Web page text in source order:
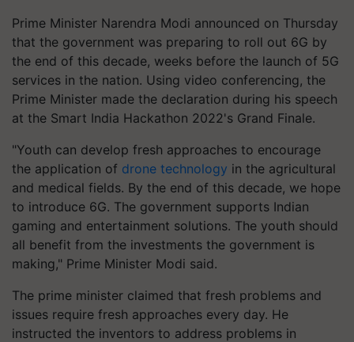
Prime Minister Narendra Modi announced on Thursday
that the government was preparing to roll out 6G by
the end of this decade, weeks before the launch of 5G
services in the nation. Using video conferencing, the
Prime Minister made the declaration during his speech
at the Smart India Hackathon 2022's Grand Finale.
"Youth can develop fresh approaches to encourage
the application of drone technology in the agricultural
and medical fields. By the end of this decade, we hope
to introduce 6G. The government supports Indian
gaming and entertainment solutions. The youth should
all benefit from the investments the government is
making," Prime Minister Modi said.
The prime minister claimed that fresh problems and
issues require fresh approaches every day. He
instructed the inventors to address problems in